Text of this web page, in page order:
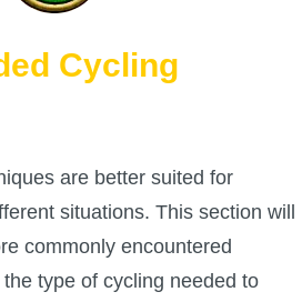
Cycling
are better suited for
situations. This section will
commonly encountered
type of cycling needed to